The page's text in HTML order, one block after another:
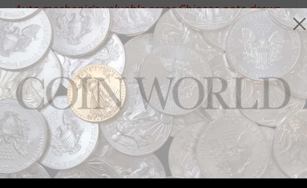
Auto mechanic’s valuable error Chinese note draws
attention years after discovery
Donald G. Partrick Collection auctions by Heritage
placed on hold
2015 Special Silver Set 'Currently Unavailable' from
United States Mint
Keep up with all of CoinWorld.com's news and
insights bysigning up for our free eNewsletters, liking
us on Facebook, andfollowing us on Twitter. We're
also onInstagram!